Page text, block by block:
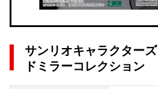
サンリオキャラクター
ドミラーコレクション